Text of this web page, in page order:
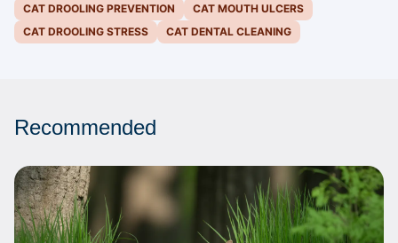
CAT DROOLING PREVENTION
CAT MOUTH ULCERS
CAT DROOLING STRESS
CAT DENTAL CLEANING
Recommended